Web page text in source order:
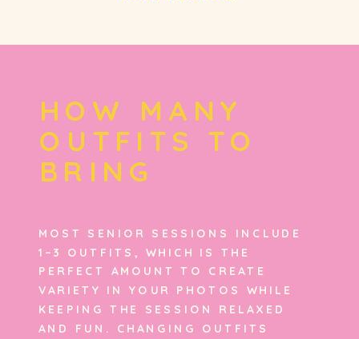
HOW MANY
OUTFITS TO
BRING
MOST SENIOR SESSIONS INCLUDE
1–3 OUTFITS, WHICH IS THE
PERFECT AMOUNT TO CREATE
VARIETY IN YOUR PHOTOS WHILE
KEEPING THE SESSION RELAXED
AND FUN. CHANGING OUTFITS